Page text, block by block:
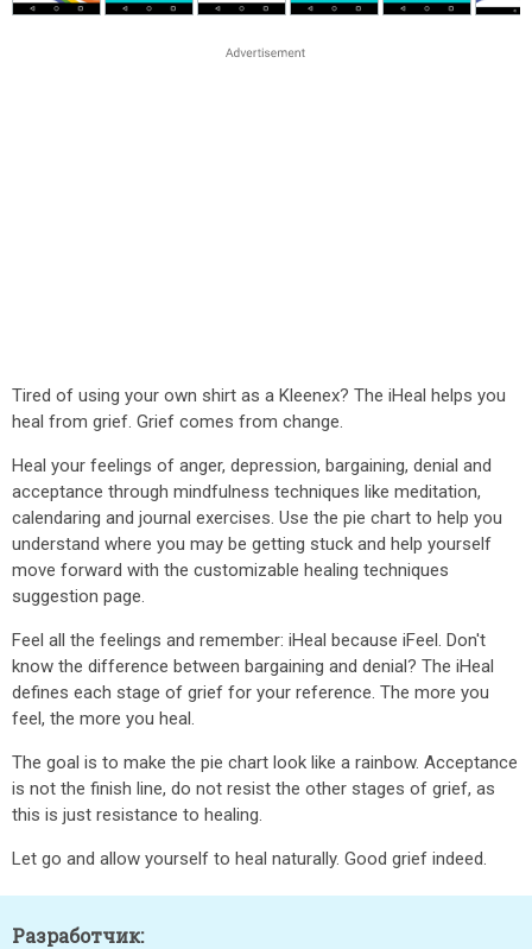
Tired of using your own shirt as a Kleenex? The iHeal helps you
heal from grief. Grief comes from change.
Heal your feelings of anger, depression, bargaining, denial and
acceptance through mindfulness techniques like meditation,
calendaring and journal exercises. Use the pie chart to help you
understand where you may be getting stuck and help yourself
move forward with the customizable healing techniques
suggestion page.
Feel all the feelings and remember: iHeal because iFeel. Don't
know the difference between bargaining and denial? The iHeal
defines each stage of grief for your reference. The more you
feel, the more you heal.
The goal is to make the pie chart look like a rainbow. Acceptance
is not the finish line, do not resist the other stages of grief, as
this is just resistance to healing.
Let go and allow yourself to heal naturally. Good grief indeed.
Разработчик: